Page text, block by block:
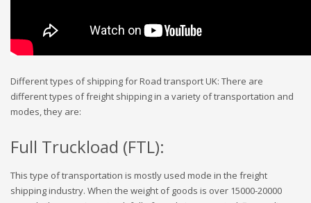
Different types of shipping for Road transport UK: There are
different types of freight shipping in a variety of transportation and
modes, they are:
Full Truckload (FTL):
This type of transportation is mostly used mode in the freight
shipping industry. When the weight of goods is over 15000-20000